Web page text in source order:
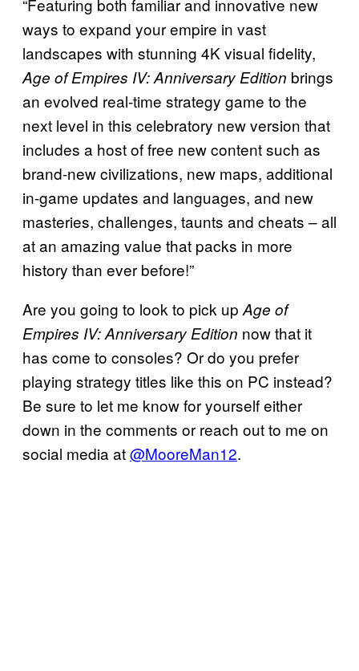
“Featuring both familiar and innovative new
ways to expand your empire in vast
landscapes with stunning 4K visual fidelity,
Age of Empires IV: Anniversary Edition brings
an evolved real-time strategy game to the
next level in this celebratory new version that
includes a host of free new content such as
brand-new civilizations, new maps, additional
in-game updates and languages, and new
masteries, challenges, taunts and cheats – all
at an amazing value that packs in more
history than ever before!”
Are you going to look to pick up Age of
Empires IV: Anniversary Edition now that it
has come to consoles? Or do you prefer
playing strategy titles like this on PC instead?
Be sure to let me know for yourself either
down in the comments or reach out to me on
social media at@MooreMan12.